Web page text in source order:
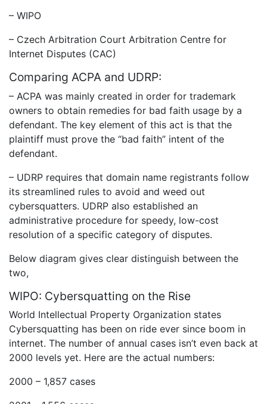
– WIPO
– Czech Arbitration Court Arbitration Centre for
Internet Disputes (CAC)
Comparing ACPA and UDRP:
– ACPA was mainly created in order for trademark
owners to obtain remedies for bad faith usage by a
defendant. The key element of this act is that the
plaintiff must prove the “bad faith” intent of the
defendant.
– UDRP requires that domain name registrants follow
its streamlined rules to avoid and weed out
cybersquatters. UDRP also established an
administrative procedure for speedy, low-cost
resolution of a specific category of disputes.
Below diagram gives clear distinguish between the
two,
WIPO: Cybersquatting on the Rise
World Intellectual Property Organization states
Cybersquatting has been on ride ever since boom in
internet. The number of annual cases isn’t even back at
2000 levels yet. Here are the actual numbers:
2000 – 1,857 cases